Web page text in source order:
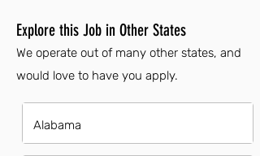
Explore this Job in Other States
We operate out of many other states, and
would love to have you apply.
Alabama